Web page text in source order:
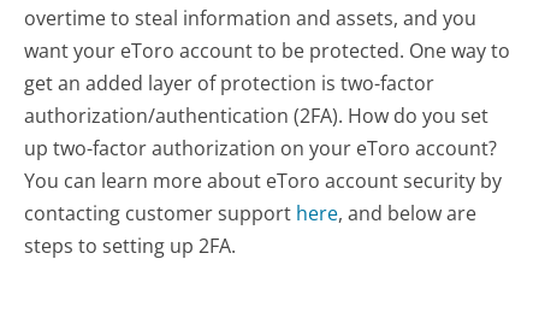
overtime to steal information and assets, and you
want your eToro account to be protected. One way to
get an added layer of protection is two-factor
authorization/authentication (2FA). How do you set
up two-factor authorization on your eToro account?
You can learn more about eToro account security by
contacting customer support here, and below are
steps to setting up 2FA.